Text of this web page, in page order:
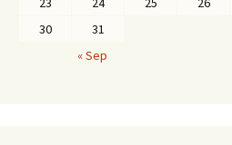
30
31
« Sep